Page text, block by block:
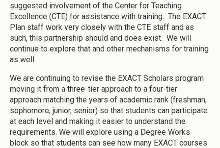
suggested involvement of the Center for Teaching
Excellence (CTE) for assistance with training. The EXACT
Plan staff work very closely with the CTE staff and as
such, this partnership should and does exist. We will
continue to explore that and other mechanisms for training
as well.
We are continuing to revise the EXACT Scholars program
moving it from a three-tier approach to a four-tier
approach matching the years of academic rank (freshman,
sophomore, junior, senior) so that students can participate
at each level and making it easier to understand the
requirements. We will explore using a Degree Works
block so that students can see how many EXACT courses